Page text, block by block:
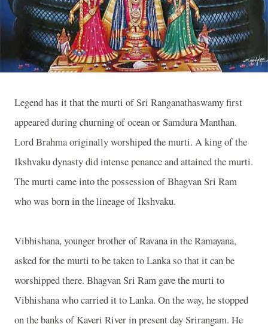
Legend has it that the murti of Sri Ranganathaswamy first
appeared during churning of ocean or Samdura Manthan.
Lord Brahma originally worshiped the murti. A king of the
Ikshvaku dynasty did intense penance and attained the murti.
The murti came into the possession of Bhagvan Sri Ram
who was born in the lineage of Ikshvaku.
Vibhishana, younger brother of Ravana in the Ramayana,
asked for the murti to be taken to Lanka so that it can be
worshipped there. Bhagvan Sri Ram gave the murti to
Vibhishana who carried it to Lanka. On the way, he stopped
on the banks of Kaveri River in present day Srirangam. He